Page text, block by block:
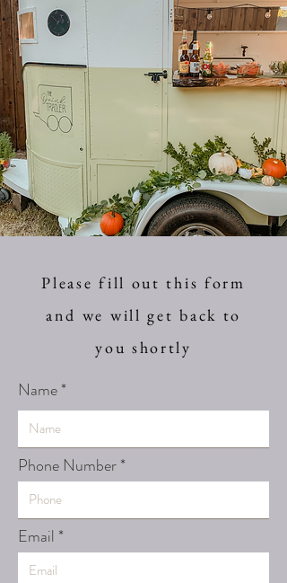
Please fill out this form
and we will get back to
you shortly
Name
Phone Number
Email